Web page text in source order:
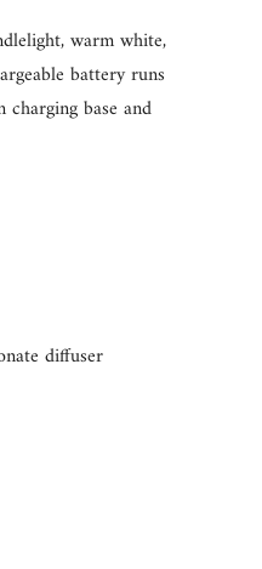
warm white,
battery runs
base and
diffuser